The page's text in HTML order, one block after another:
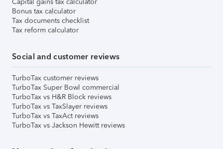
Bonus tax calculator
Tax documents checklist
Tax reform calculator
Social and customer reviews
TurboTax customer reviews
TurboTax Super Bowl commercial
TurboTax vs H&R Block reviews
TurboTax vs TaxSlayer reviews
TurboTax vs TaxAct reviews
TurboTax vs Jackson Hewitt reviews